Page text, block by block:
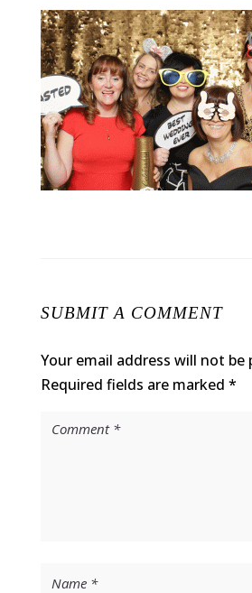
SUBMIT A COMMENT
Your email address will not be
Required fields are marked *